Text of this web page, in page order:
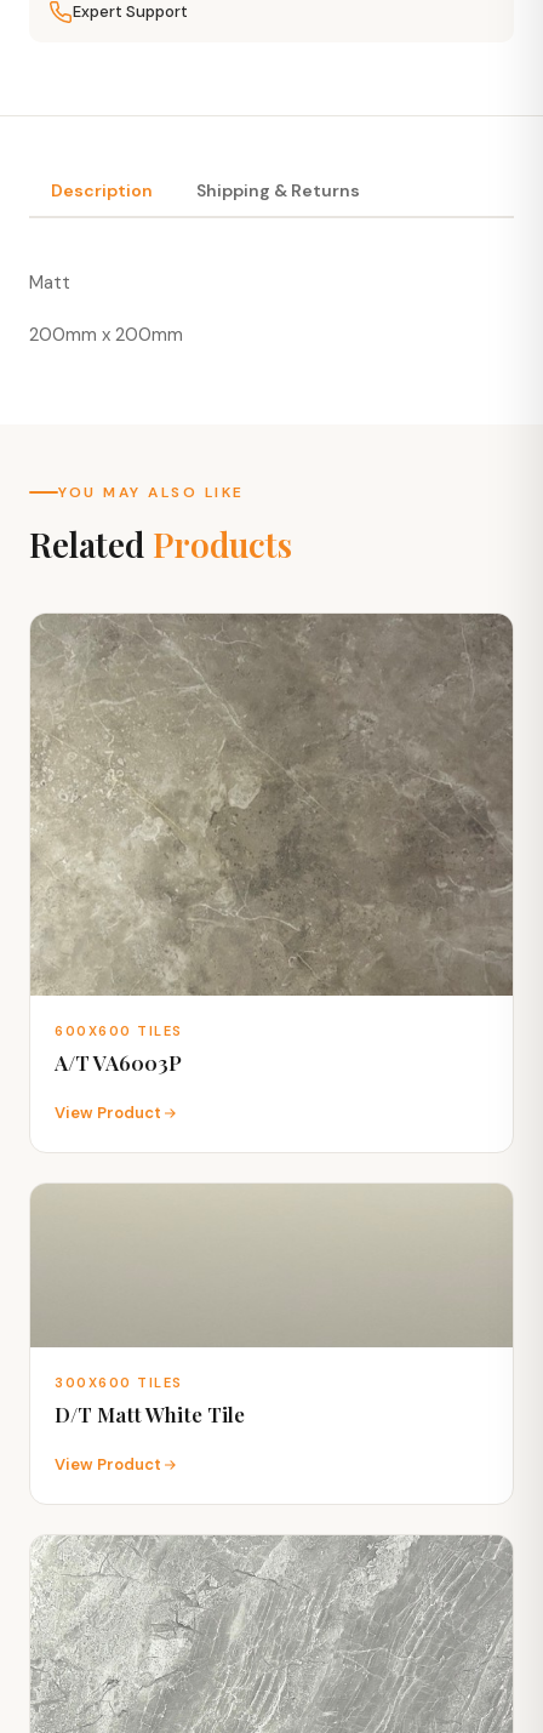
Expert Support
Description Shipping & Returns
Matt
200mm x 200mm
YOU MAY ALSO LIKE
Related Products
600X600 TILES
A/T VA6003P
View Product
300X600 TILES
D/T Matt White Tile
View Product